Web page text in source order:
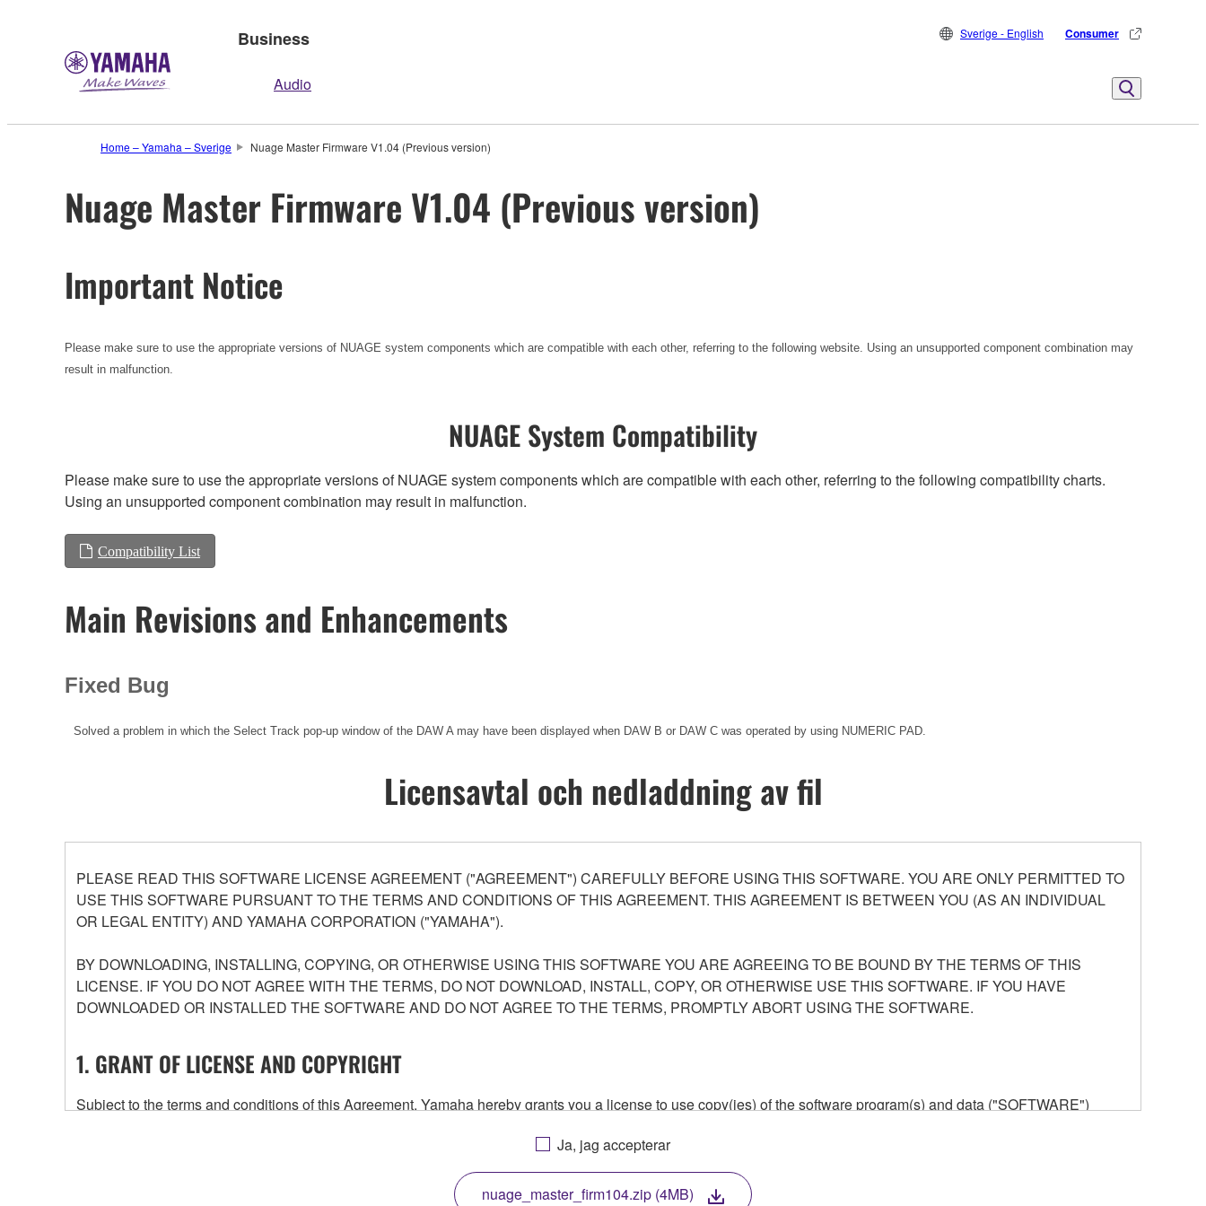
Business
Audio
Sverige - English Consumer
Home – Yamaha – Sverige Nuage Master Firmware V1.04 (Previous version)
Nuage Master Firmware V1.04 (Previous version)
Important Notice
Please make sure to use the appropriate versions of NUAGE system components which are compatible with each other, referring to the following website. Using an unsupported component combination may
result in malfunction.
NUAGE System Compatibility
Please make sure to use the appropriate versions of NUAGE system components which are compatible with each other, referring to the following compatibility charts.
Using an unsupported component combination may result in malfunction.
Compatibility List
Main Revisions and Enhancements
Fixed Bug
Solved a problem in which the Select Track pop-up window of the DAW A may have been displayed when DAW B or DAW C was operated by using NUMERIC PAD.
Licensavtal och nedladdning av fil
PLEASE READ THIS SOFTWARE LICENSE AGREEMENT ("AGREEMENT") CAREFULLY BEFORE USING THIS SOFTWARE. YOU ARE ONLY PERMITTED TO
USE THIS SOFTWARE PURSUANT TO THE TERMS AND CONDITIONS OF THIS AGREEMENT. THIS AGREEMENT IS BETWEEN YOU (AS AN INDIVIDUAL
OR LEGAL ENTITY) AND YAMAHA CORPORATION ("YAMAHA").
BY DOWNLOADING, INSTALLING, COPYING, OR OTHERWISE USING THIS SOFTWARE YOU ARE AGREEING TO BE BOUND BY THE TERMS OF THIS
LICENSE. IF YOU DO NOT AGREE WITH THE TERMS, DO NOT DOWNLOAD, INSTALL, COPY, OR OTHERWISE USE THIS SOFTWARE. IF YOU HAVE
DOWNLOADED OR INSTALLED THE SOFTWARE AND DO NOT AGREE TO THE TERMS, PROMPTLY ABORT USING THE SOFTWARE.
1. GRANT OF LICENSE AND COPYRIGHT
Subject to the terms and conditions of this Agreement, Yamaha hereby grants you a license to use copy(ies) of the software program(s) and data ("SOFTWARE")
any updates to the accompanying software and data. While ownership of the storage media in which the SOFTWARE is stored rests with you, the SOFTWARE itself is
owned by Yamaha and/or Yamaha's licensor(s), and is protected by relevant copyright laws and all applicable treaty provisions. While you are entitled to claim
ownership of the data created with the use of SOFTWARE, the SOFTWARE will continue to be protected under relevant copyrights.
Ja, jag accepterar
nuage_master_firm104.zip (4MB)